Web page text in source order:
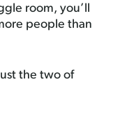
room, you’ll
people than
the two of